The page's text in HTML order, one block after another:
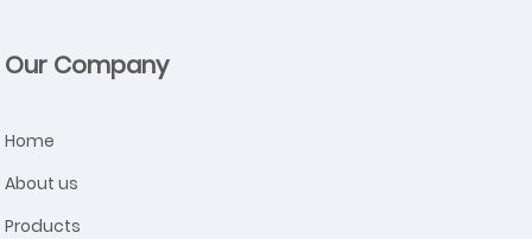
Our Company
Home
About us
Products